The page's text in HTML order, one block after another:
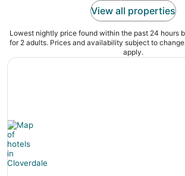
View all properties
Lowest nightly price found within the past 24 hours
for 2 adults. Prices and availability subject to
apply.